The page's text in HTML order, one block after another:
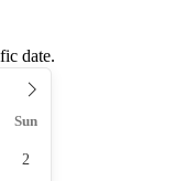
date.
Sun
2